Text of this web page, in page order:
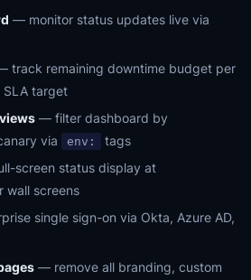
— monitor status updates live via
track remaining downtime budget per
SLA target
— filter dashboard by
via
env:
tags
screen status display at
wall screens
single sign-on via Okta, Azure AD,
— remove all branding, custom